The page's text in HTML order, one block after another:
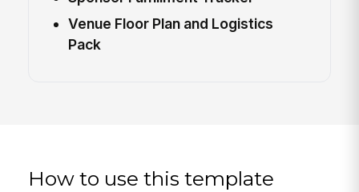
Venue Floor Plan and Logistics
Pack
How to use this template